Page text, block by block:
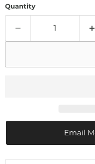
Quantity
Email